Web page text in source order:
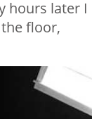
hours later I
floor,